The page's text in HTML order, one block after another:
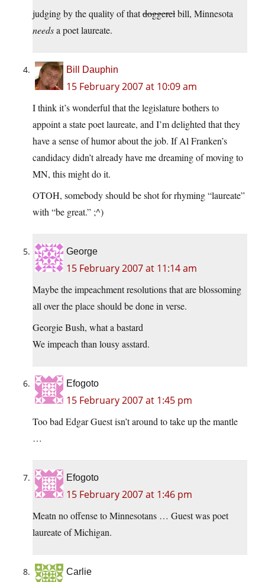
judging by the quality of thatdoggerelbill, Minnesota
needsa poet laureate.
Bill Dauphin
15 February 2007 at 10:09 am
I think it’s wonderful that the legislature bothers to
appoint a state poet laureate, and I’m delighted that they
have a sense of humor about the job. If Al Franken’s
candidacy didn’t already have me dreaming of moving to
MN, this might do it.
OTOH, somebody should be shot for rhyming “laureate”
with “be great.” ;^)
George
15 February 2007 at 11:14 am
Maybe the impeachment resolutions that are blossoming
all over the place should be done in verse.
Georgie Bush, what a bastard
We impeach than lousy asstard.
Efogoto
15 February 2007 at 1:45 pm
Too bad Edgar Guest isn’t around to take up the mantle
…
Efogoto
15 February 2007 at 1:46 pm
Meatn no offense to Minnesotans … Guest was poet
laureate of Michigan.
Carlie